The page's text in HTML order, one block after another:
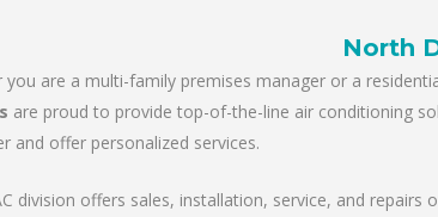
North
you are a multi-family premises manager or a
are proud to provide top-of-the-line air conditioning
and offer personalized services.
division offers sales, installation, service, and